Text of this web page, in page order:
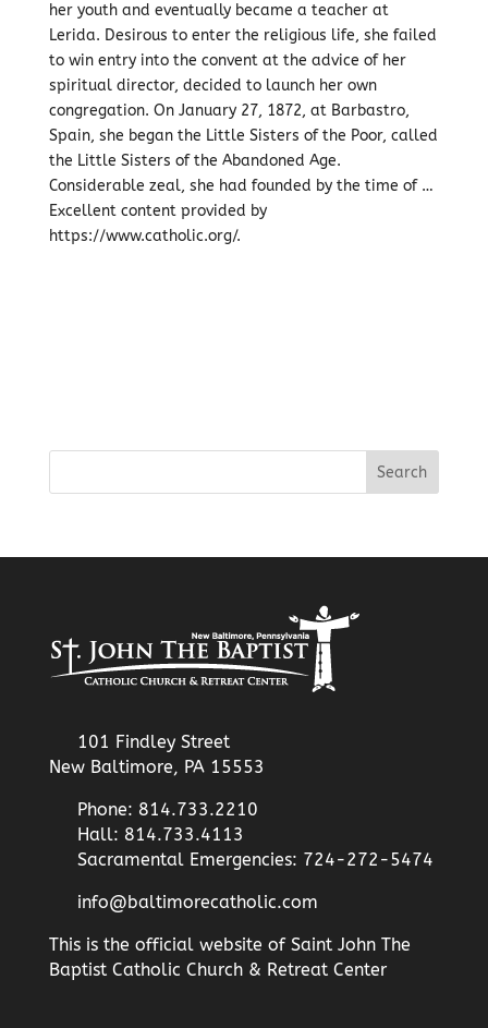
her youth and eventually became a teacher at
Lerida. Desirous to enter the religious life, she failed
to win entry into the convent at the advice of her
spiritual director, decided to launch her own
congregation. On January 27, 1872, at Barbastro,
Spain, she began the Little Sisters of the Poor, called
the Little Sisters of the Abandoned Age.
Considerable zeal, she had founded by the time of …
Excellent content provided by
https://www.catholic.org/.
101 Findley Street
New Baltimore, PA 15553
Phone: 814.733.2210
Hall: 814.733.4113
Sacramental Emergencies: 724-272-5474
info@baltimorecatholic.com
This is the official website of Saint John The
Baptist Catholic Church & Retreat Center